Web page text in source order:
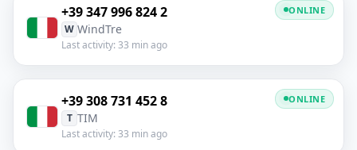
+39 347 996 824 2
W WindTre
Last activity: 33 min ago
ONLINE
+39 308 731 452 8
T TIM
Last activity: 33 min ago
ONLINE